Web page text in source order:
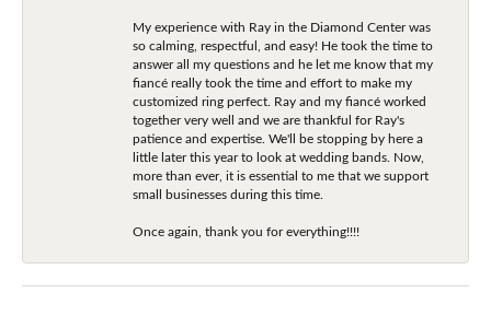
My experience with Ray in the Diamond Center was
so calming, respectful, and easy! He took the time to
answer all my questions and he let me know that my
fiancé really took the time and effort to make my
customized ring perfect. Ray and my fiancé worked
together very well and we are thankful for Ray's
patience and expertise. We'll be stopping by here a
little later this year to look at wedding bands. Now,
more than ever, it is essential to me that we support
small businesses during this time.
Once again, thank you for everything!!!!